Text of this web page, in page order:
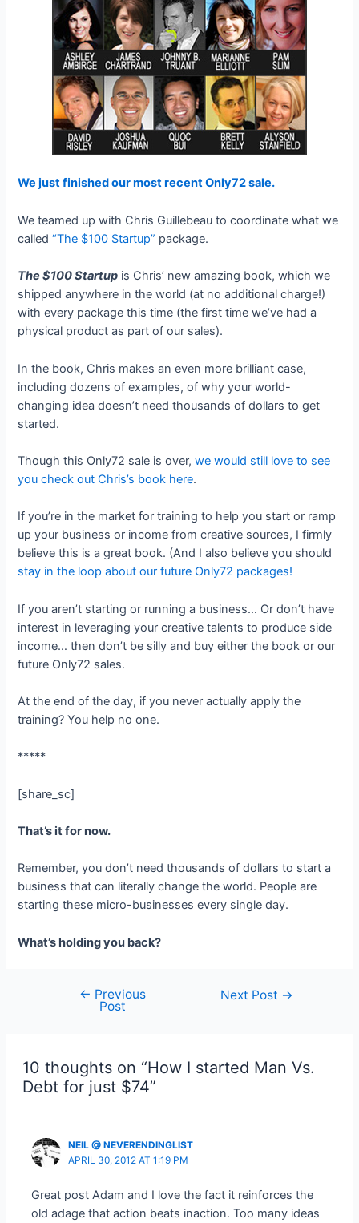
We just finished our most recent Only72 sale.
We teamed up with Chris Guillebeau to coordinate what we
called“The $100 Startup” package.
The $100 Startup is Chris’ new amazing book, which we
shipped anywhere in the world (at no additional charge!)
with every package this time (the first time we’ve had a
physical product as part of our sales).
In the book, Chris makes an even more brilliant case,
including dozens of examples, of why your world-
changing idea doesn’t need thousands of dollars to get
started.
Though this Only72 sale is over,we would still love to see
you check out Chris’s book here.
If you’re in the market for training to help you start or ramp
up your business or income from creative sources, I firmly
believe this is a great book. (And I also believe you should
stay in the loop about our future Only72 packages!
If you aren’t starting or running a business… Or don’t have
interest in leveraging your creative talents to produce side
income… then don’t be silly and buy either the book or our
future Only72 sales.
At the end of the day, if you never actually apply the
training? You help no one.
*****
[share_sc]
That’s it for now.
Remember, you don’t need thousands of dollars to start a
business that can literally change the world. People are
starting these micro-businesses every single day.
What’s holding you back?
navigation
← Previous
Post
Next Post →
10 thoughts on “How I started Man Vs.
Debt for just $74”
NEIL @ NEVERENDINGLIST
APRIL 30, 2012 AT 1:19 PM
Great post Adam and I love the fact it reinforces the
old adage that action beats inaction. Too many ideas